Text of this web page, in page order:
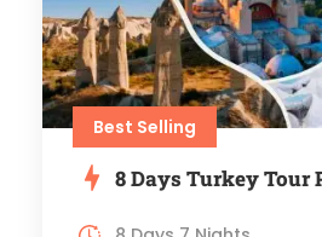
Best Selling
8 Days Turkey Tour